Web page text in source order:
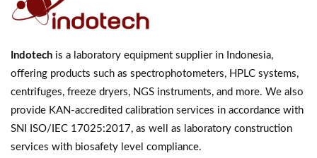
Indotech is a laboratory equipment supplier in Indonesia,
offering products such as spectrophotometers, HPLC systems,
centrifuges, freeze dryers, NGS instruments, and more. We also
provide KAN-accredited calibration services in accordance with
SNI ISO/IEC 17025:2017, as well as laboratory construction
services with biosafety level compliance.